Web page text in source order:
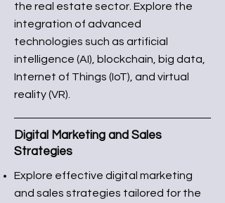
the real estate sector. Explore the
integration of advanced
technologies such as artificial
intelligence (AI), blockchain, big data,
Internet of Things (IoT), and virtual
reality (VR).
Digital Marketing and Sales
Strategies
Explore effective digital marketing
and sales strategies tailored for the